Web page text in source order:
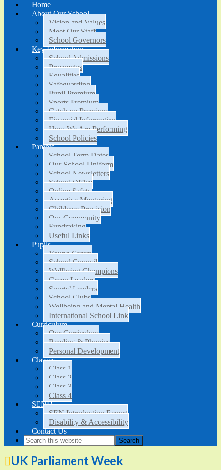
Home
About Our School
Vision and Values
Meet Our Staff
School Governors
Key Information
School Admissions
Prospectus
Equalities
Safeguarding
Pupil Premium
Sports Premium
Catch-up Premium
Financial Information
How We Are Performing
School Policies
Parents
School Term Dates
Our School Uniform
School Newsletters
School Office
Online Safety
Assertive Mentoring
Childcare Provision
Our Community
Fundraising
Useful Links
Pupils
Young Carers
School Council
Wellbeing Champions
Green Leaders
Sports’ Leaders
School Clubs
Wellbeing and Mental Health
International School Link
Curriculum
Our Curriculum
Reading & Phonics
Personal Development
Classes
Class 1
Class 2
Class 3
Class 4
SEND
SEN Introduction Report
Disability & Accessibility
Contact Us
UK Parliament Week